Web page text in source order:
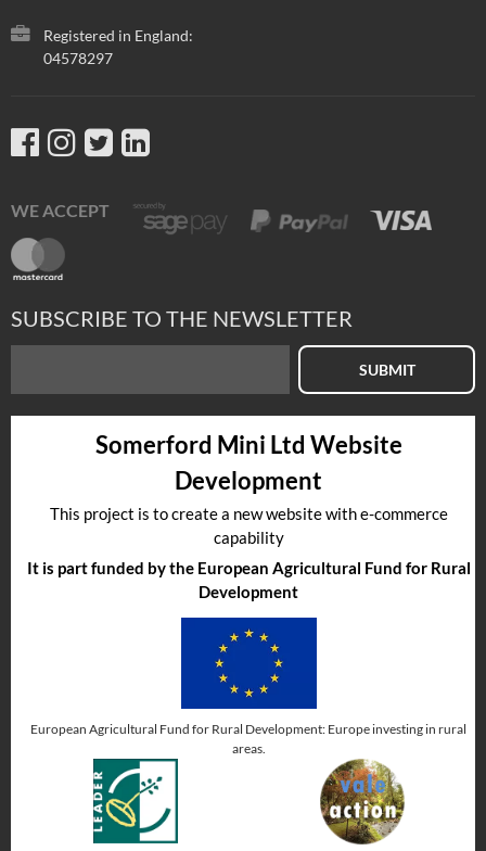
Registered in England:
04578297
WE ACCEPT
SUBSCRIBE TO THE NEWSLETTER
SUBMIT
Somerford Mini Ltd Website
Development
This project is to create a new website with e-commerce
capability
It is part funded by the European Agricultural Fund for Rural
Development
European Agricultural Fund for Rural Development: Europe investing in rural
areas.